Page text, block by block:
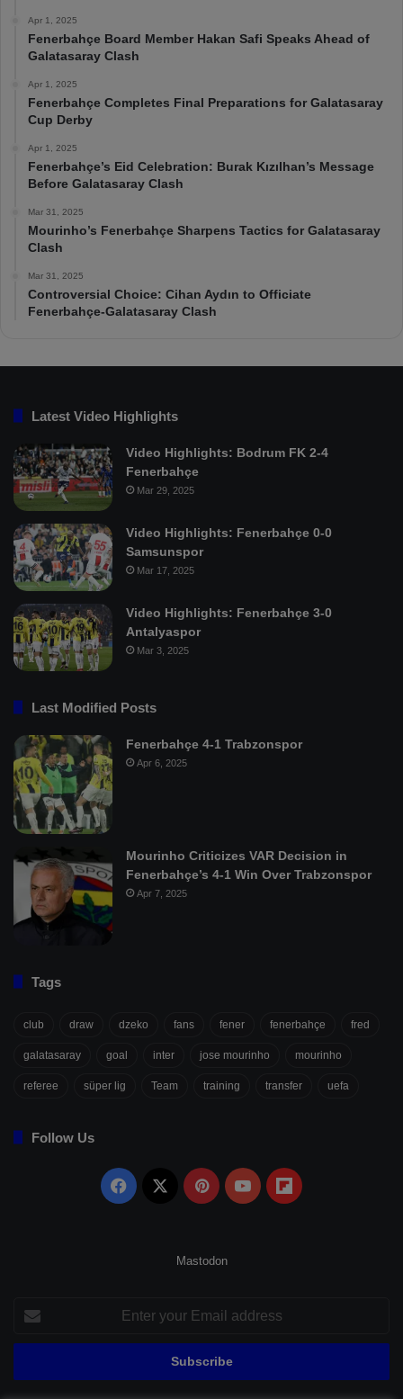
Apr 1, 2025
Fenerbahçe Board Member Hakan Safi Speaks Ahead of
Galatasaray Clash
Apr 1, 2025
Fenerbahçe Completes Final Preparations for Galatasaray
Cup Derby
Apr 1, 2025
Fenerbahçe’s Eid Celebration: Burak Kızılhan’s Message
Before Galatasaray Clash
Mar 31, 2025
Mourinho’s Fenerbahçe Sharpens Tactics for Galatasaray
Clash
Mar 31, 2025
Controversial Choice: Cihan Aydın to Officiate
Fenerbahçe-Galatasaray Clash
Latest Video Highlights
Video Highlights: Bodrum FK 2-4
Fenerbahçe
Mar 29, 2025
Video Highlights: Fenerbahçe 0-0
Samsunspor
Mar 17, 2025
Video Highlights: Fenerbahçe 3-0
Antalyaspor
Mar 3, 2025
Last Modified Posts
Fenerbahçe 4-1 Trabzonspor
Apr 6, 2025
Mourinho Criticizes VAR Decision in
Fenerbahçe’s 4-1 Win Over Trabzonspor
Apr 7, 2025
Tags
club draw dzeko fans fener fenerbahçe fred
galatasaray goal inter jose mourinho mourinho
referee süper lig Team training transfer uefa
Follow Us
Facebook PinterestYouTubeFlipboard
Mastodon
your
Email